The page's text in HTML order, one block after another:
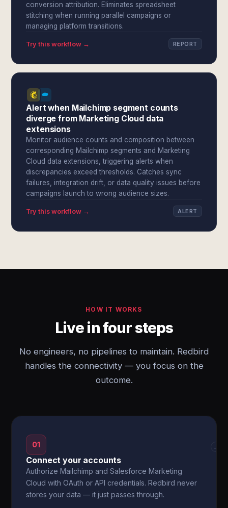
conversion attribution. Eliminates spreadsheet
stitching when running parallel campaigns or
managing platform transitions.
Try this workflow → REPORT
Alert when Mailchimp segment counts
diverge from Marketing Cloud data
extensions
Monitor audience counts and composition between
corresponding Mailchimp segments and Marketing
Cloud data extensions, triggering alerts when
discrepancies exceed thresholds. Catches sync
failures, integration drift, or data quality issues before
campaigns launch to wrong audience sizes.
Try this workflow → ALERT
HOW IT WORKS
Live in four steps
No engineers, no pipelines to maintain. Redbird
handles the connectivity — you focus on the
outcome.
01
Connect your accounts
Authorize Mailchimp and Salesforce Marketing
Cloud with OAuth or API credentials. Redbird never
stores your data — it just passes through.
→